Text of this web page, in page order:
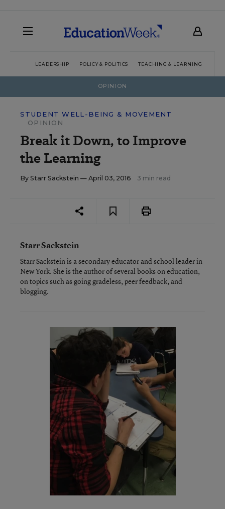
LEADERSHIP POLICY & POLITICS TEACHING & LEARNING
OPINION
STUDENT WELL-BEING & MOVEMENT
OPINION
Break it Down, to Improve
the Learning
By Starr Sackstein — April 03, 2016 3 min read
Starr Sackstein
Starr Sackstein is a secondary educator and school leader in
New York. She is the author of several books on education,
on topics such as going gradeless, peer feedback, and
blogging.